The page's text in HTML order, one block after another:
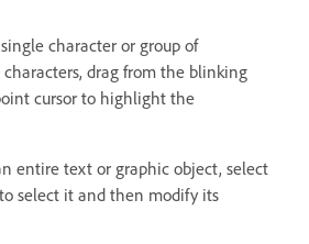
character or group of
drag from the blinking
cursor to highlight the
entire text or graphic object, select
select it and then modify its